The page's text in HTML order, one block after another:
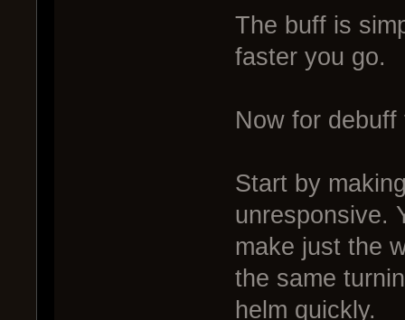
The buff is
faster you go.
Now for debuff
Start by
unresponsive.
make just the
the same
helm quickly.